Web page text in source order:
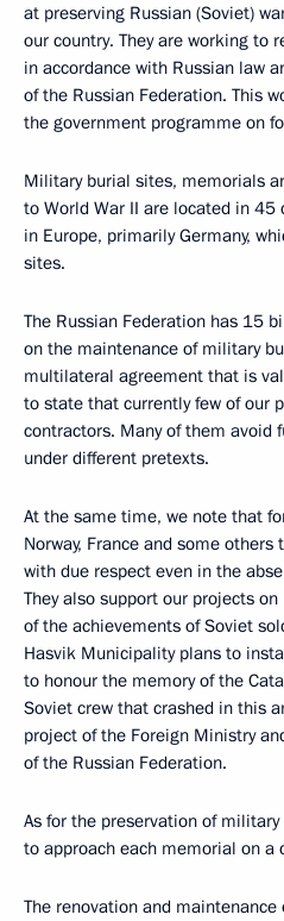
at preserving Russian (Soviet)
our country. They are working to
in accordance with Russian law
of the Russian Federation. This
the government programme on
Military burial sites, memorials
to World War II are located in
in Europe, primarily Germany,
sites.
The Russian Federation has 15
on the maintenance of military
multilateral agreement that is
to state that currently few of our
contractors. Many of them
under different pretexts.
At the same time, we note that
Norway, France and some
with due respect even in the
They also support our projects
of the achievements of Soviet
Hasvik Municipality plans to
to honour the memory of the
Soviet crew that crashed in this
project of the Foreign Ministry
of the Russian Federation.
As for the preservation of
to approach each memorial on a
The renovation and